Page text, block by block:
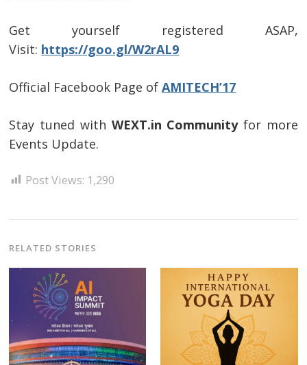
Get yourself registered ASAP,
Visit: https://goo.gl/W2rAL9
Official Facebook Page ofAMITECH’17
Stay tuned with WEXT.in Communityfor more
Events Update.
Post Views: 1,290
RELATED STORIES